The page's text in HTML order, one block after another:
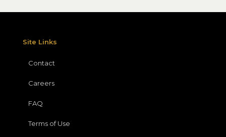
Site Links
Contact
Careers
FAQ
Terms of Use